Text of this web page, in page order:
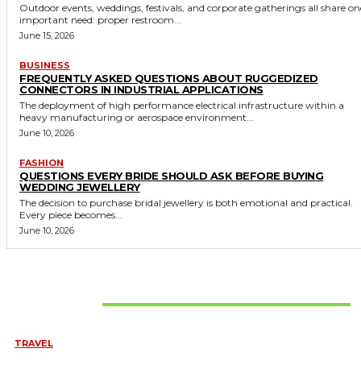
Outdoor events, weddings, festivals, and corporate gatherings all share
important need: proper restroom...
June 15, 2026
BUSINESS
FREQUENTLY ASKED QUESTIONS ABOUT RUGGEDIZED
CONNECTORS IN INDUSTRIAL APPLICATIONS
The deployment of high performance electrical infrastructure within a
heavy manufacturing or aerospace environment...
June 10, 2026
FASHION
QUESTIONS EVERY BRIDE SHOULD ASK BEFORE BUYING
WEDDING JEWELLERY
The decision to purchase bridal jewellery is both emotional and practical.
Every piece becomes...
June 10, 2026
TRAVEL